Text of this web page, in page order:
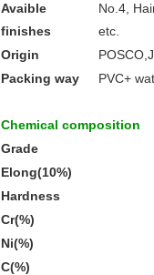
Avaible
finishes
No.4,
etc.
Origin
Packing way
PVC+
Chemical composition
Grade
Elong(10%)
Hardness
Cr(%)
Ni(%)
C(%)